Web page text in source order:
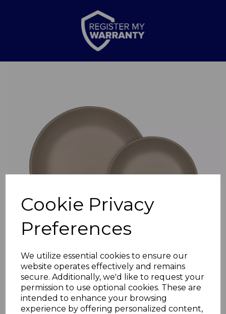
Cookie Privacy
Preferences
We utilize essential cookies to ensure our
website operates effectively and remains
secure. Additionally, we'd like to request your
permission to use optional cookies. These are
intended to enhance your browsing
experience by offering personalized content,
Previous